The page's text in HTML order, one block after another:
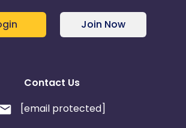
Join Now
Contact Us
[email protected]